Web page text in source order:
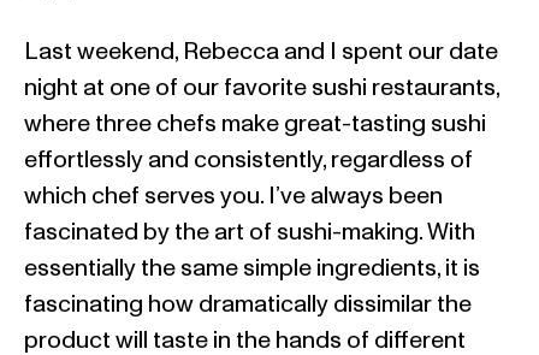
Last weekend, Rebecca and I spent our date
night at one of our favorite sushi restaurants,
where three chefs make great-tasting sushi
effortlessly and consistently, regardless of
which chef serves you. I’ve always been
fascinated by the art of sushi-making. With
essentially the same simple ingredients, it is
fascinating how dramatically dissimilar the
product will taste in the hands of different